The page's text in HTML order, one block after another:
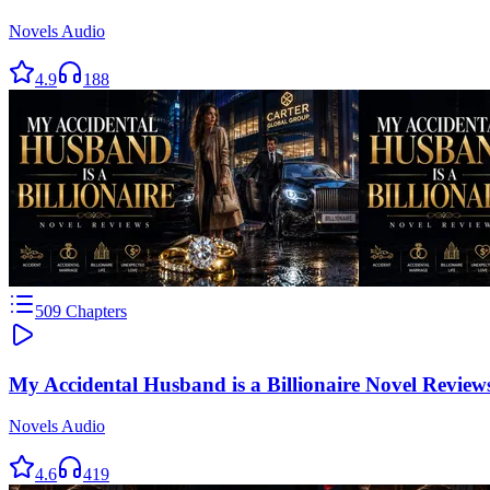
Novels Audio
4.9 188
509 Chapters
My Accidental Husband is a Billionaire Novel
Novels Audio
4.6 419